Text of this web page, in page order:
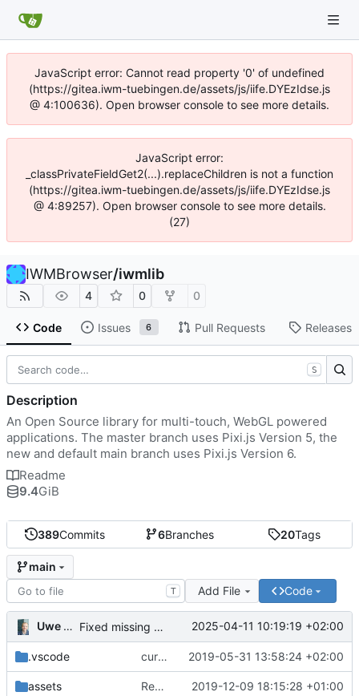
JavaScript error: Cannot read property '0' of undefined
(https://gitea.iwm-tuebingen.de/assets/js/iife.DYEzIdse.js
@ 4:100636). Open browser console to see more details.
JavaScript error:
_classPrivateFieldGet2(...).replaceChildren is not a function
(https://gitea.iwm-tuebingen.de/assets/js/iife.DYEzIdse.js
@ 4:89257). Open browser console to see more details.
(27)
IWMBrowser/iwmlib
4 0 0
Code Issues 6 Pull Requests Releases
389Commits 6Branches 20Tags
main
T Add File Code
Uwe Oestermeier Fixed missing parameter. 2025-04-11 10:19:19 +02:00
.vscode current state 2019-05-31 13:58:24 +02:00
assets Renamed 'MapView' to 'MapViewport'. Added documentation to the maps module. 2019-12-09 18:15:28 +01:00
S
Description
An Open Source library for multi-touch, WebGL powered
applications. The master branch uses Pixi.js Version 5, the
new and default main branch uses Pixi.js Version 6.
Readme
9.4GiB